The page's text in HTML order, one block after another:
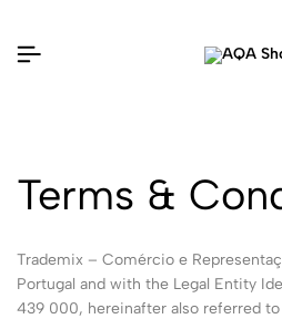
Terms &
Trademix – Comércio e
Portugal and with the Legal Entity
439 000, hereinafter also referred to